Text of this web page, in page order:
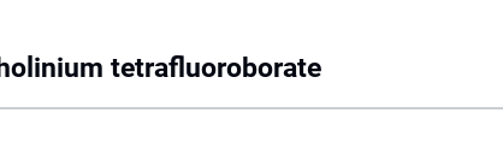
tetrafluoroborate